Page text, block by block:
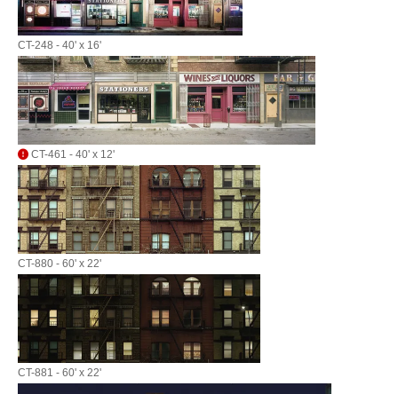
CT-248 - 40' x 16'
CT-461 - 40' x 12'
CT-880 - 60' x 22'
CT-881 - 60' x 22'